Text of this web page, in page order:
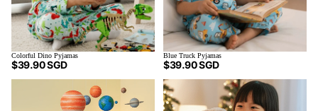
Colorful Dino Pyjamas
$39.90 SGD
Blue Truck Pyjamas
$39.90 SGD